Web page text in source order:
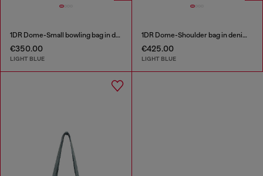
1DR Dome-Small bowling bag in denim with Oval D logo
€350.00
LIGHT BLUE
1DR Dome-Shoulder bag in denim with Oval D logo
€425.00
LIGHT BLUE